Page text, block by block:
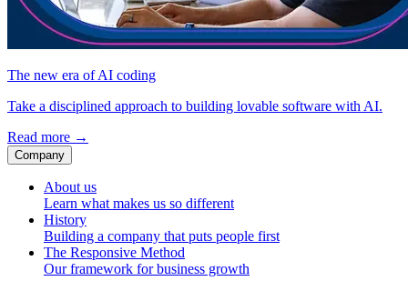
The new era of AI coding
Take a disciplined approach to building lovable software with AI.
Read more →
Company
About us
Learn what makes us so different
History
Building a company that puts people first
The Responsive Method
Our framework for business growth